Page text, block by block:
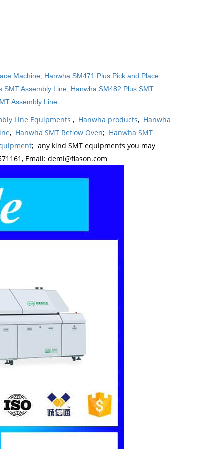
Machine, Hanwha SM471 Plus Pick and Place
SMT Assembly Line, Hanwha SM482 Plus SMT
Assembly Line.
Line Equipments , Hanwha products, Hanwha
, Hanwha SMT Reflow Oven; Hanwha SMT
; any kind SMT equipments you may
Email: demi@flason.com